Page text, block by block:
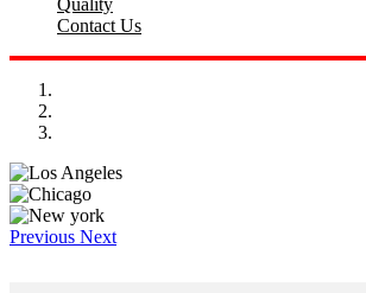
Quality
Contact Us
Previous Next